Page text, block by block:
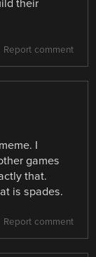
their
Report comment
I
games
that.
is spades.
Report comment